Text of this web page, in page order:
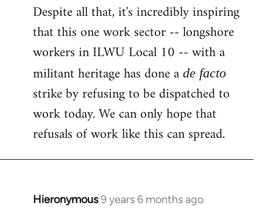
Despite all that, it's incredibly inspiring
that this one work sector -- longshore
workers in ILWU Local 10 -- with a
militant heritage has done a de facto
strike by refusing to be dispatched to
work today. We can only hope that
refusals of work like this can spread.
Hieronymous9 years 6 months ago
In